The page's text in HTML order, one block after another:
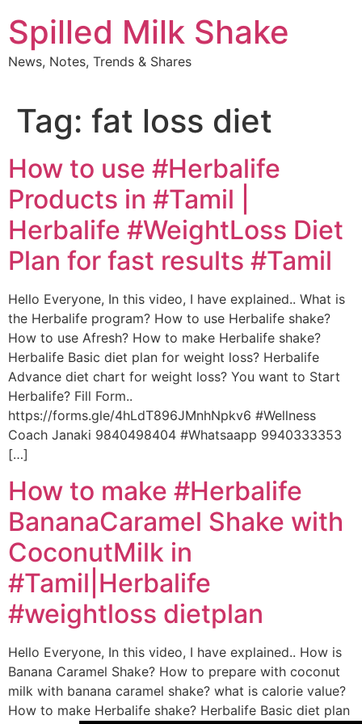
to
content
Spilled Milk Shake
News, Notes, Trends & Shares
Tag: fat loss diet
How to use #Herbalife
Products in #Tamil |
Herbalife #WeightLoss Diet
Plan for fast results #Tamil
Hello Everyone, In this video, I have explained.. What is
the Herbalife program? How to use Herbalife shake?
How to use Afresh? How to make Herbalife shake?
Herbalife Basic diet plan for weight loss? Herbalife
Advance diet chart for weight loss? You want to Start
Herbalife? Fill Form..
https://forms.gle/4hLdT896JMnhNpkv6 #Wellness
Coach Janaki 9840498404 #Whatsaapp 9940333353
[…]
How to make #Herbalife
BananaCaramel Shake with
CoconutMilk in
#Tamil|Herbalife
#weightloss dietplan
Hello Everyone, In this video, I have explained.. How is
Banana Caramel Shake? How to prepare with coconut
milk with banana caramel shake? what is calorie value?
How to make Herbalife shake? Herbalife Basic diet plan